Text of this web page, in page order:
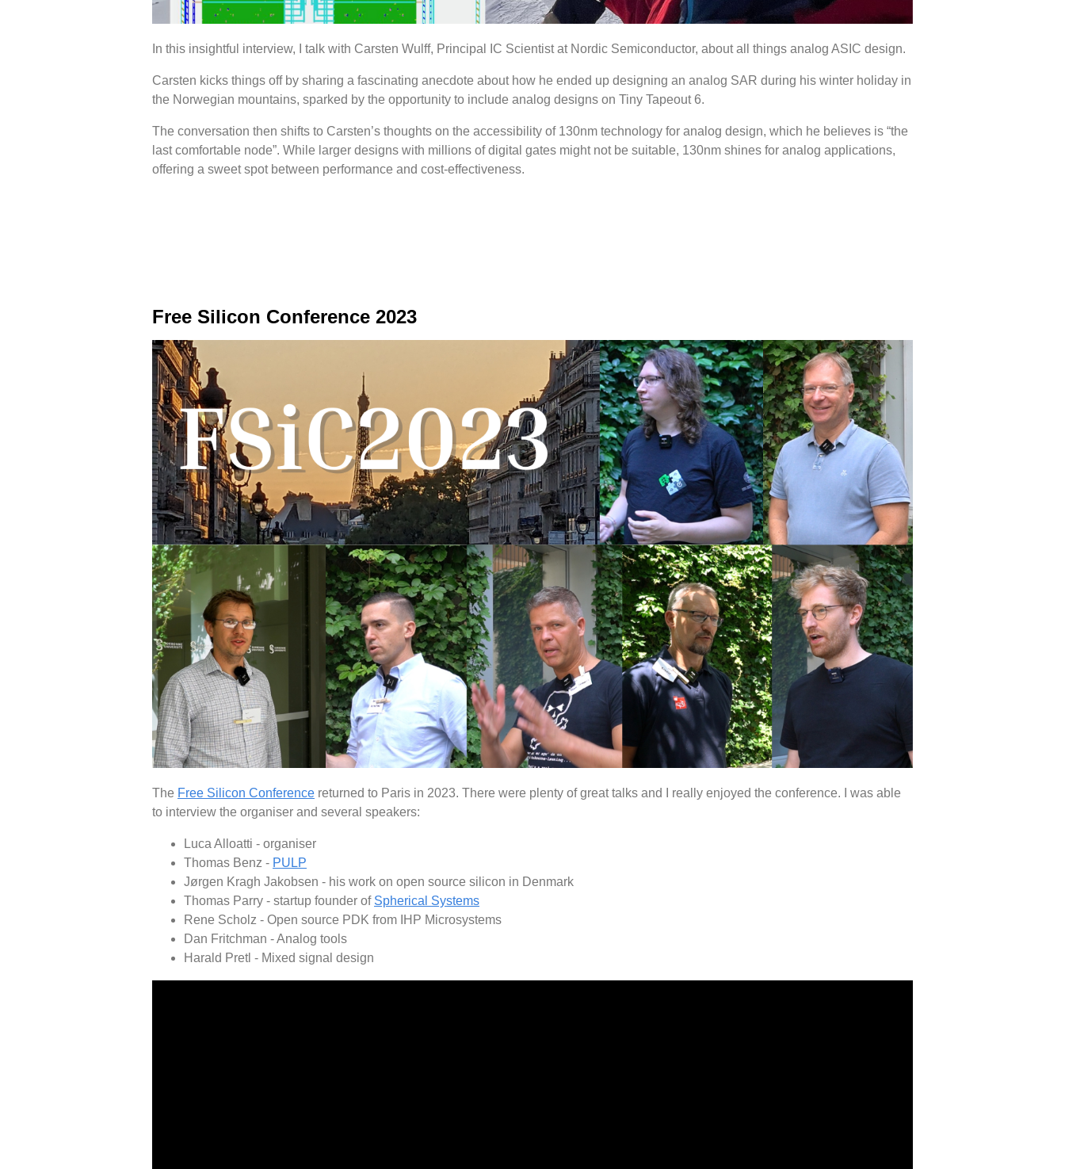
In this insightful interview, I talk with Carsten Wulff, Principal IC Scientist at Nordic Semiconductor, about all things analog ASIC design.
Carsten kicks things off by sharing a fascinating anecdote about how he ended up designing an analog SAR during his winter holiday in
the Norwegian mountains, sparked by the opportunity to include analog designs on Tiny Tapeout 6.
The conversation then shifts to Carsten’s thoughts on the accessibility of 130nm technology for analog design, which he believes is “the
last comfortable node”. While larger designs with millions of digital gates might not be suitable, 130nm shines for analog applications,
offering a sweet spot between performance and cost-effectiveness.
Free Silicon Conference 2023
The Free Silicon Conference returned to Paris in 2023. There were plenty of great talks and I really enjoyed the conference. I was able
to interview the organiser and several speakers:
Luca Alloatti - organiser
Thomas Benz - PULP
Jørgen Kragh Jakobsen - his work on open source silicon in Denmark
Thomas Parry - startup founder of Spherical Systems
Rene Scholz - Open source PDK from IHP Microsystems
Dan Fritchman - Analog tools
Harald Pretl - Mixed signal design